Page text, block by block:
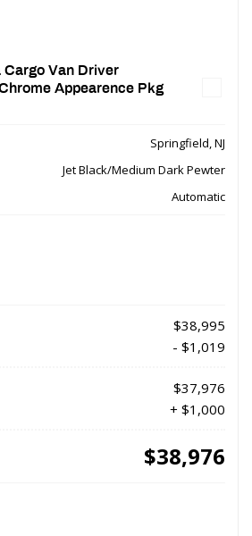
Cargo Van Driver
Appearence Pkg
Springfield, NJ
Jet Black/Medium Dark Pewter
Automatic
$38,995
- $1,019
$37,976
+ $1,000
$38,976